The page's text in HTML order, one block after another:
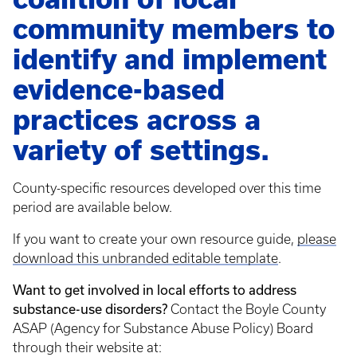
community members to
identify and implement
evidence-based
practices across a
variety of settings.
County-specific resources developed over this time
period are available below.
If you want to create your own resource guide, please
download this unbranded editable template.
Want to get involved in local efforts to address
substance-use disorders? Contact the Boyle County
ASAP (Agency for Substance Abuse Policy) Board
through their website at: